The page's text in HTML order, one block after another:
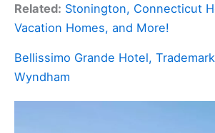
Related: Stonington, Connecticut
Vacation Homes, and More!
Bellissimo Grande Hotel,
Wyndham